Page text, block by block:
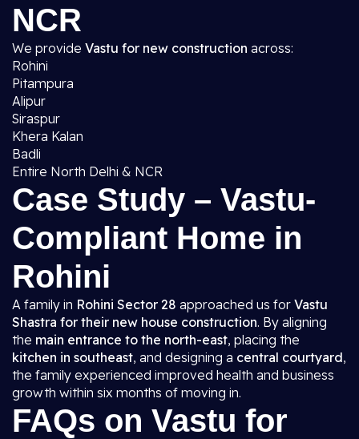
NCR
We provide Vastu for new construction across:
Rohini
Pitampura
Alipur
Siraspur
Khera Kalan
Badli
Entire North Delhi & NCR
Case Study – Vastu-
Compliant Home in
Rohini
A family in Rohini Sector 28 approached us for Vastu
Shastra for their new house construction. By aligning
the main entrance to the north-east, placing the
kitchen in southeast, and designing a central courtyard,
the family experienced improved health and business
growth within six months of moving in.
FAQs on Vastu for